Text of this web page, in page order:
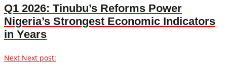
Q1 2026: Tinubu’s Reforms Power
Nigeria’s Strongest Economic Indicators
in Years
Next Next post: